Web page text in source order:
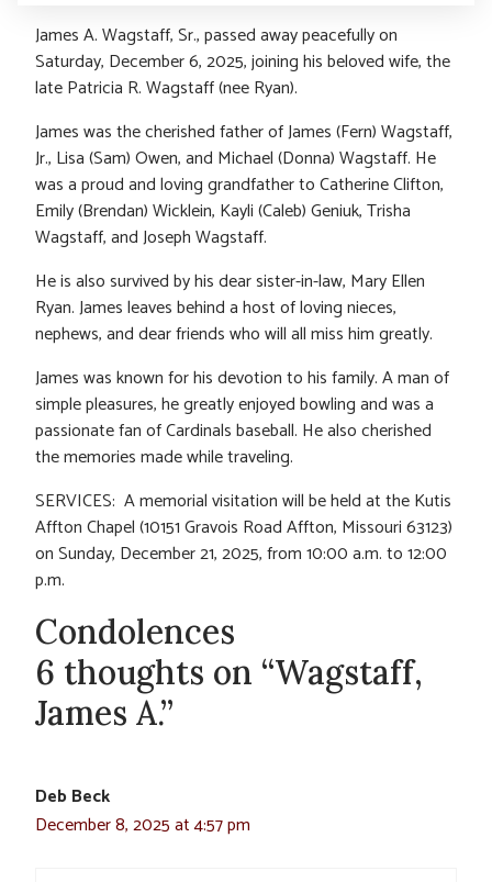
James A. Wagstaff, Sr., passed away peacefully on
Saturday, December 6, 2025, joining his beloved wife, the
late Patricia R. Wagstaff (nee Ryan).
James was the cherished father of James (Fern) Wagstaff,
Jr., Lisa (Sam) Owen, and Michael (Donna) Wagstaff. He
was a proud and loving grandfather to Catherine Clifton,
Emily (Brendan) Wicklein, Kayli (Caleb) Geniuk, Trisha
Wagstaff, and Joseph Wagstaff.
He is also survived by his dear sister-in-law, Mary Ellen
Ryan. James leaves behind a host of loving nieces,
nephews, and dear friends who will all miss him greatly.
James was known for his devotion to his family. A man of
simple pleasures, he greatly enjoyed bowling and was a
passionate fan of Cardinals baseball. He also cherished
the memories made while traveling.
SERVICES: A memorial visitation will be held at the Kutis
Affton Chapel (10151 Gravois Road Affton, Missouri 63123)
on Sunday, December 21, 2025, from 10:00 a.m. to 12:00
p.m.
Condolences
6 thoughts on “Wagstaff,
James A.”
Deb Beck
December 8, 2025 at 4:57 pm